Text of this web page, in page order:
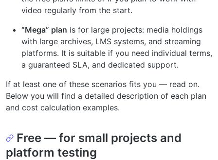
video regularly from the start.
“Mega” plan is for large projects: media holdings
with large archives, LMS systems, and streaming
platforms. It is suitable if you need individual terms,
a guaranteed SLA, and dedicated support.
If at least one of these scenarios fits you — read on.
Below you will find a detailed description of each plan
and cost calculation examples.
Free — for small projects and
platform testing